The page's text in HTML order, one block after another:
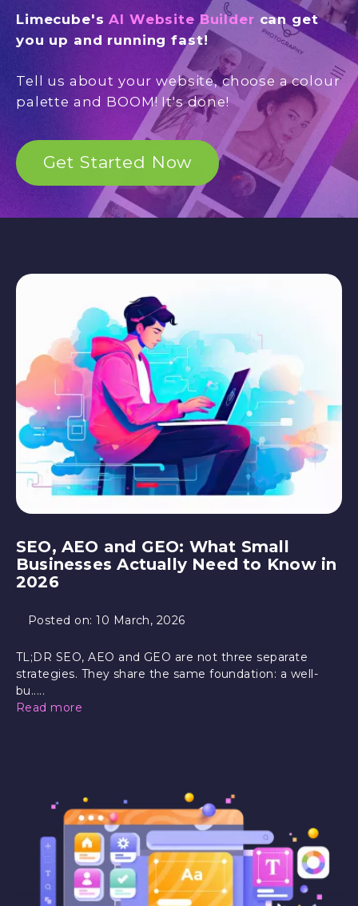
Limecube'sAI Website Builder can get
you up and running fast!
Tell us about your website, choose a colour
palette and BOOM! It's done!
Get Started Now
SEO, AEO and GEO: What Small
Businesses Actually Need to Know in
2026
Posted on:10 March, 2026
TL;DR SEO, AEO and GEO are not three separate
strategies. They share the same foundation: a well-
bu.....
Read more